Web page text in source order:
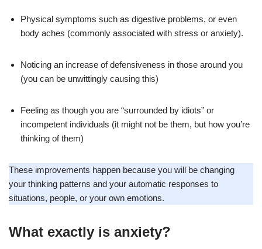
Physical symptoms such as digestive problems, or even
body aches (commonly associated with stress or anxiety).
Noticing an increase of defensiveness in those around you
(you can be unwittingly causing this)
Feeling as though you are “surrounded by idiots” or
incompetent individuals (it might not be them, but how you’re
thinking of them)
These improvements happen because you will be changing
your thinking patterns and your automatic responses to
situations, people, or your own emotions.
What exactly is anxiety?